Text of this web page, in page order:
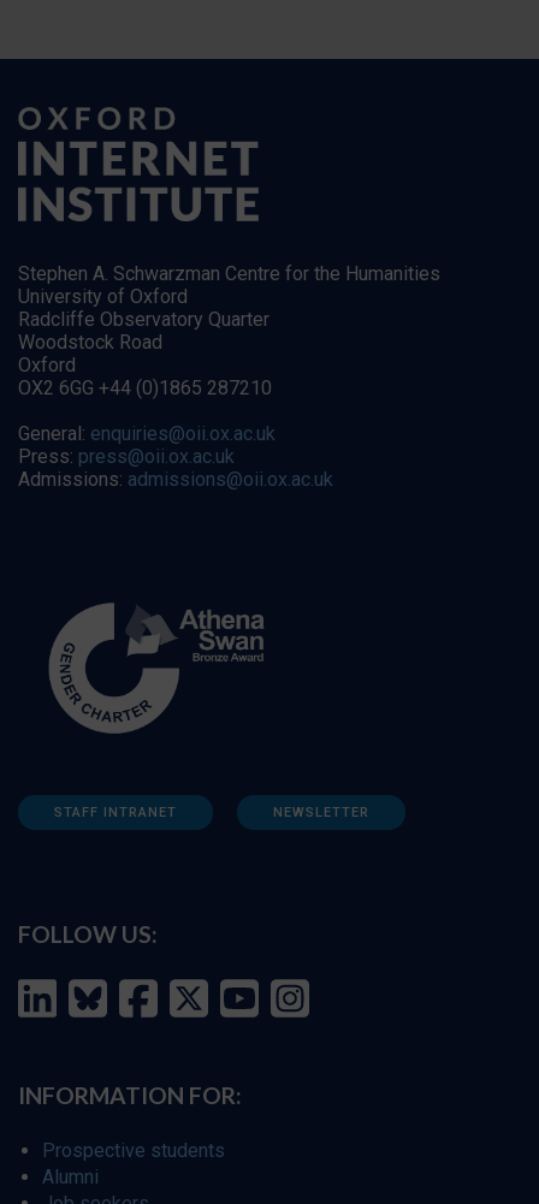
Stephen A. Schwarzman Centre for the Humanities
University of Oxford
Radcliffe Observatory Quarter
Woodstock Road
Oxford
OX2 6GG +44 (0)1865 287210
General: enquiries@oii.ox.ac.uk
Press: press@oii.ox.ac.uk
Admissions: admissions@oii.ox.ac.uk
STAFF INTRANET NEWSLETTER
FOLLOW US:
INFORMATION FOR:
Prospective students
Alumni